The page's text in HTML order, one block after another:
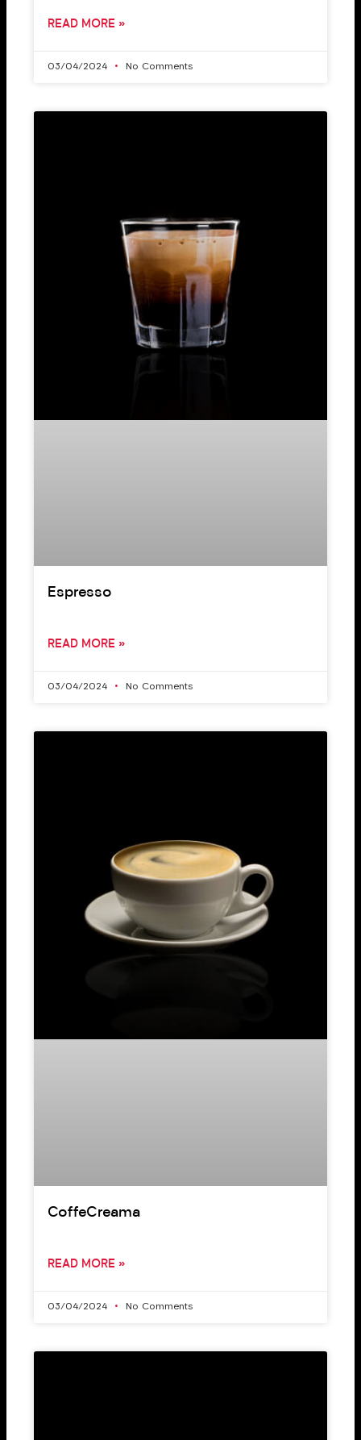
READ MORE »
03/04/2024 No Comments
Espresso
READ MORE »
03/04/2024 No Comments
CoffeCreama
READ MORE »
03/04/2024 No Comments